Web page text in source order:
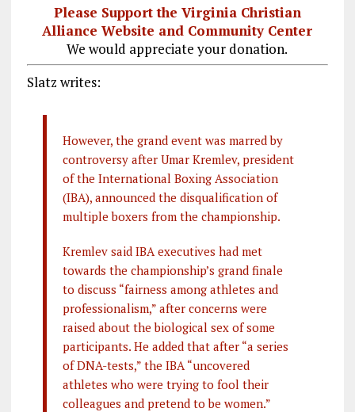
Please Support the Virginia Christian
Alliance Website and Community Center
We would appreciate your donation.
Slatz writes:
However, the grand event was marred by
controversy after Umar Kremlev, president
of the International Boxing Association
(IBA), announced the disqualification of
multiple boxers from the championship.
Kremlev said IBA executives had met
towards the championship’s grand finale
to discuss “fairness among athletes and
professionalism,” after concerns were
raised about the biological sex of some
participants. He added that after “a series
of DNA-tests,” the IBA “uncovered
athletes who were trying to fool their
colleagues and pretend to be women.”